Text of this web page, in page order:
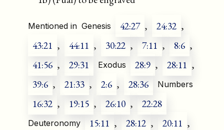
Mentioned in Genesis 42:27 , 24:32 ,
43:21 , 44:11 , 30:22 , 7:11 , 8:6 ,
41:56 , 29:31 Exodus 28:9 , 28:11 ,
39:6 , 21:33 , 2:6 , 28:36 Numbers
16:32 , 19:15 , 26:10 , 22:28
Deuteronomy 15:11 , 28:12 , 20:11 ,